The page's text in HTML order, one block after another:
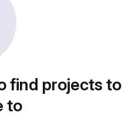
find projects to
to